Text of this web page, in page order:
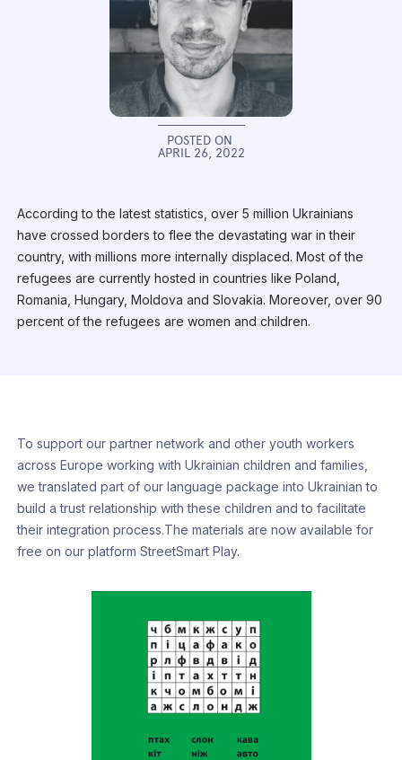
POSTED ON
APRIL 26, 2022
According to the latest statistics, over 5 million Ukrainians
have crossed borders to flee the devastating war in their
country, with millions more internally displaced. Most of the
refugees are currently hosted in countries like Poland,
Romania, Hungary, Moldova and Slovakia. Moreover, over 90
percent of the refugees are women and children.
To support our partner network and other youth workers
across Europe working with Ukrainian children and families,
we translated part of our language package into Ukrainian to
build a trust relationship with these children and to facilitate
their integration process.The materials are now available for
free on our platform StreetSmart Play.